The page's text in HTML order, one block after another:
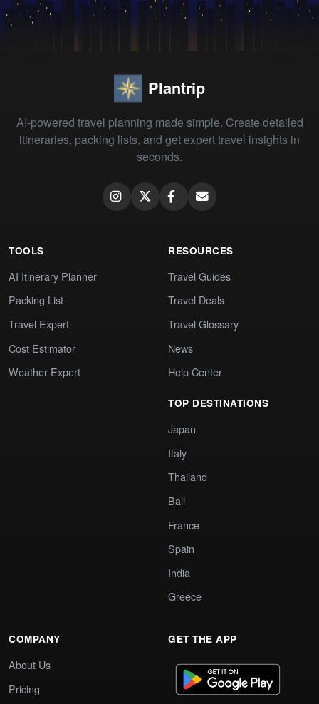
Plantrip
AI-powered travel planning made simple. Create detailed
itineraries, packing lists, and get expert travel insights in
seconds.
TOOLS
AI Itinerary Planner
Packing List
Travel Expert
Cost Estimator
Weather Expert
RESOURCES
Travel Guides
Travel Deals
Travel Glossary
News
Help Center
TOP DESTINATIONS
Japan
Italy
Thailand
Bali
France
Spain
India
Greece
COMPANY
About Us
Pricing
GET THE APP